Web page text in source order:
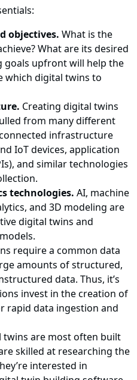
objectives. What is the
What are its desired
goals upfront will help the
which digital twins to
Creating digital twins
from many different
infrastructure
IoT devices, application
and similar technologies
technologies. AI, machine
and 3D modeling are
digital twins and
require a common data
amounts of structured,
data. Thus, it’s
invest in the creation of
rapid data ingestion and
twins are most often built
skilled at researching the
interested in